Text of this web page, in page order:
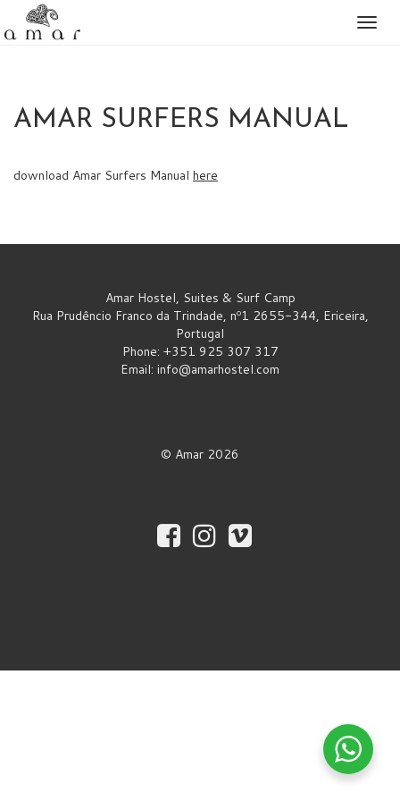
AMAR SURFERS MANUAL
download Amar Surfers Manual here
Amar Hostel, Suites & Surf Camp
Rua Prudêncio Franco da Trindade, nº1 2655-344, Ericeira,
Portugal
Phone: +351 925 307 317
Email: info@amarhostel.com
© Amar 2026